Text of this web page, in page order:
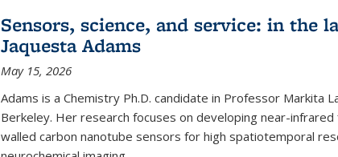
Sensors, science, and service: in the
Jaquesta Adams
May 15, 2026
Adams is a Chemistry Ph.D. candidate in Professor Markita
Berkeley. Her research focuses on developing near-
walled carbon nanotube sensors for high spatiotemporal